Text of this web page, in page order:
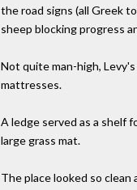
the road signs (all Greek
sheep blocking progress
Not quite man-high,
mattresses.
A ledge served as a shelf
large grass mat.
The place looked so